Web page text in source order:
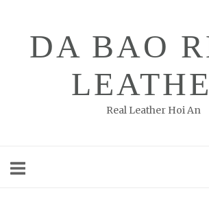
DA BAO
Real Leather Hoi An